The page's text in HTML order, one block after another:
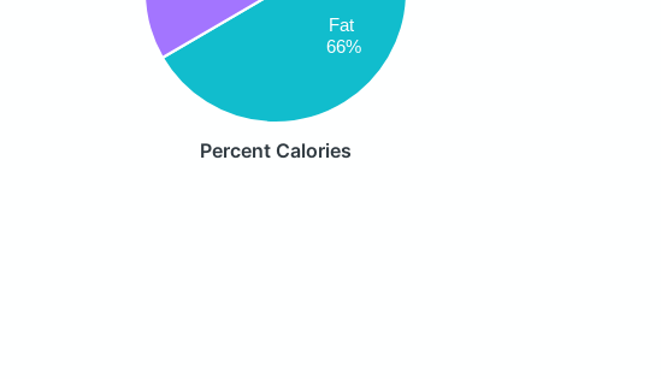
Fat
66%
Percent Calories